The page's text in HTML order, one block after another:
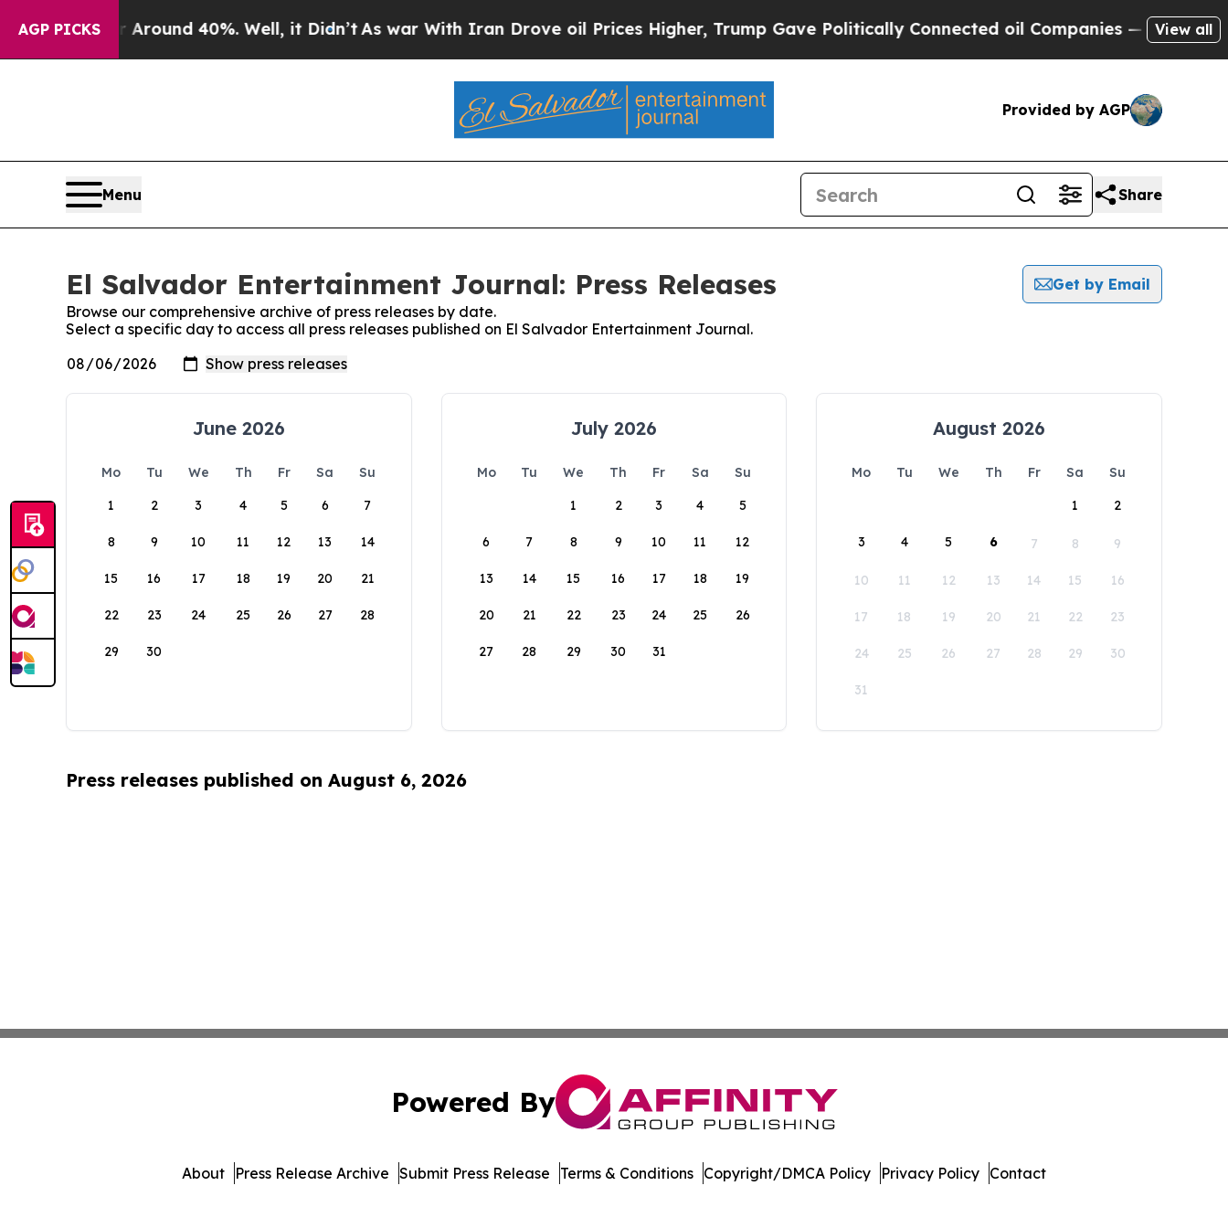
AGP PICKS
a Floor Around 40%. Well, it Didn’tAs war With Iran Drove oil Prices Higher, Trump Gave Politically Connected oil Companies — not View all
Provided by AGP
Menu Share
El Salvador Entertainment Journal: Press Releases
Get by Email
Browse our comprehensive archive of press releases by date.
Select a specific day to access all press releases published on El Salvador Entertainment Journal.
June 2026
Mo Tu We Th Fr Sa
Su
1
2 3 4 5 6 7
8 9 10 11 12 13 14
15 16 17 18 19 20 21
22 23 24 25 26 27 28
29 30
July 2026
Mo Tu We Th Fr Sa
Su
1
2 3 4 5
6 7 8 9 10 11 12
13 14 15 16 17 18 19
20 21 22 23 24 25 26
27 28 29 30 31
August 2026
Mo Tu We Th Fr Sa
Su
1
2
3 4 5 6 7 8 9
10 11 12 13 14 15 16
17 18 19 20 21 22 23
24 25 26 27 28 29 30
31
Press releases published on August 6, 2026
Powered By
About Press Release Archive Submit Press Release Terms & Conditions Copyright/DMCA Policy Privacy Policy Contact